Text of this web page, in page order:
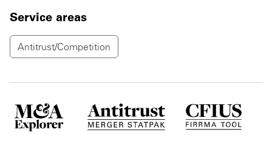
Service areas
Antitrust/Competition